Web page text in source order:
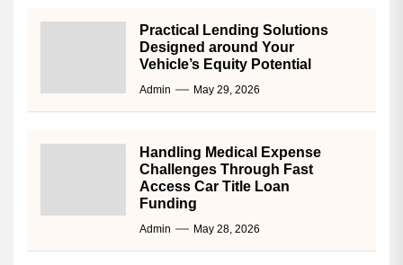
Practical Lending Solutions
Designed around Your
Vehicle’s Equity Potential
Admin May 29, 2026
Handling Medical Expense
Challenges Through Fast
Access Car Title Loan
Funding
Admin May 28, 2026